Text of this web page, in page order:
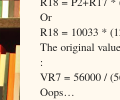
Or
R18 = 10033 *
The original
:
VR7 = 56000 /
Oops…